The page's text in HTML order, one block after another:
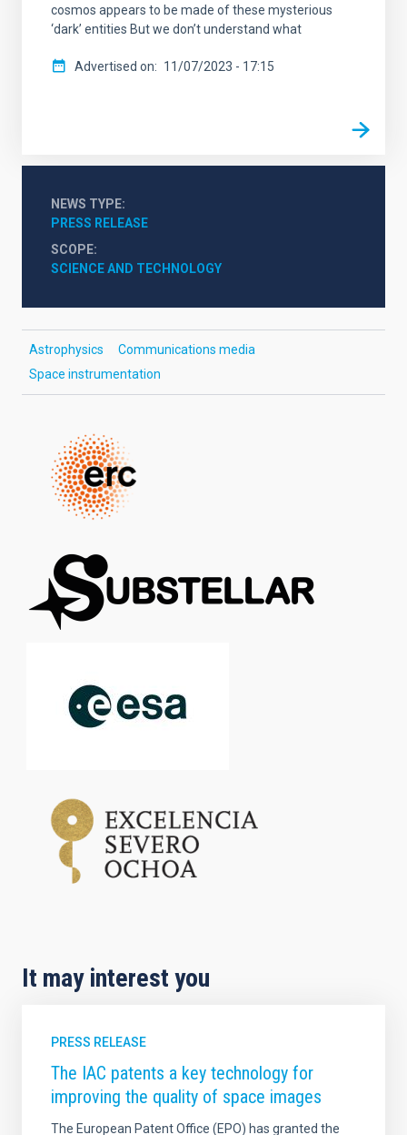
cosmos appears to be made of these mysterious
‘dark’ entities But we don’t understand what
Advertised on 11/07/2023 - 17:15
NEWS TYPE
PRESS RELEASE
SCOPE
SCIENCE AND TECHNOLOGY
Astrophysics
Communications media
Space instrumentation
It may interest you
PRESS RELEASE
The IAC patents a key technology for
improving the quality of space images
The European Patent Office (EPO) has granted the